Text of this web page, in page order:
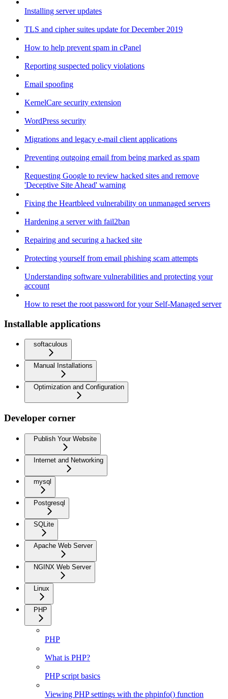
Installing server updates
TLS and cipher suites update for December 2019
How to help prevent spam in cPanel
Reporting suspected policy violations
Email spoofing
KernelCare security extension
WordPress security
Migrations and legacy e-mail client applications
Preventing outgoing email from being marked as spam
Requesting Google to review hacked sites and remove
'Deceptive Site Ahead' warning
Fixing the Heartbleed vulnerability on unmanaged servers
Hardening a server with fail2ban
Repairing and securing a hacked site
Protecting yourself from email phishing scam attempts
Understanding software vulnerabilities and protecting your
account
How to reset the root password for your Self-Managed server
Installable applications
softaculous
Manual Installations
Optimization and Configuration
Developer corner
Publish Your Website
Internet and Networking
mysql
Postgresql
SQLite
Apache Web Server
NGINX Web Server
Linux
PHP
PHP
What is PHP?
PHP script basics
Viewing PHP settings with the phpinfo() function